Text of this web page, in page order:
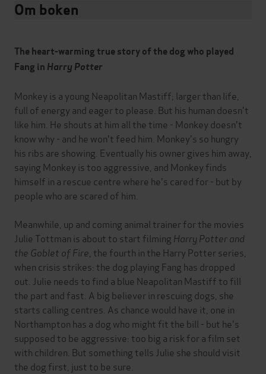
Om boken
The heart-warming true story of the dog who played
Fang in Harry Potter
Monkey is a young Neapolitan Mastiff; larger than life,
full of energy and eager to please. But his human doesn't
like him. He shouts at him all the time - Monkey doesn't
know why - and he won't feed him. Monkey's so hungry
his ribs are showing. Eventually his owner gives him away,
saying Monkey is too aggressive, and Monkey finds
himself in a rescue centre where he's cared for - but by
people who are scared of him.
Meanwhile, up and coming animal trainer for the movies
Julie Tottman is about to start filming Harry Potter and
the Goblet of Fire , the fourth in the Harry Potter series,
when crisis strikes: the dog playing Fang has dropped
out. Julie needs to find a blue Neapolitan Mastiff to fill
the part and fast. A big believer in rescuing dogs, she
starts calling centres. As chance would have it, one in
Northampton has a dog who might fit the bill - but he's
supposed to be aggressive: too big a risk for a film set
with children. But something tells Julie she should visit
the dog first, just to be sure.